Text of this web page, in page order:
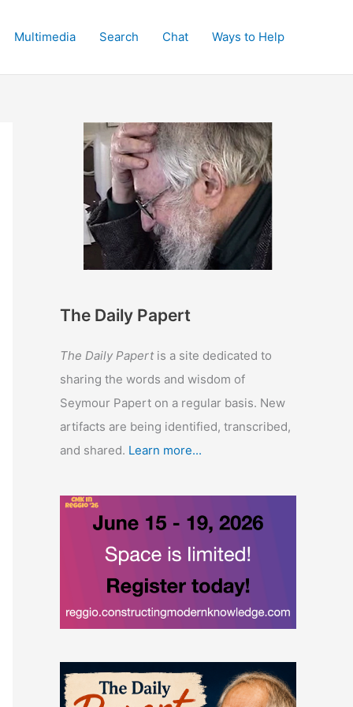
Multimedia Search Chat Ways to Help
The Daily Papert
The Daily Papertis a site dedicated to
sharing the words and wisdom of
Seymour Papert on a regular basis. New
artifacts are being identified, transcribed,
and shared. Learn more...